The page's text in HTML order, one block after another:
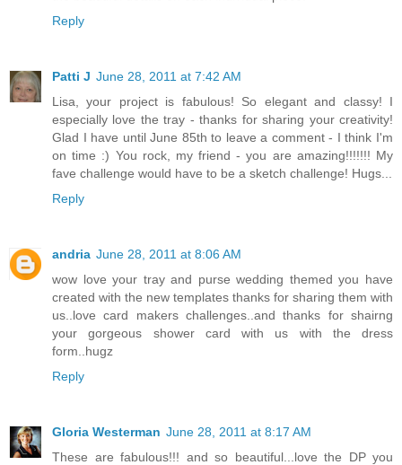
Reply
Patti J June 28, 2011 at 7:42 AM
Lisa, your project is fabulous! So elegant and classy! I
especially love the tray - thanks for sharing your creativity!
Glad I have until June 85th to leave a comment - I think I'm
on time :) You rock, my friend - you are amazing!!!!!!! My
fave challenge would have to be a sketch challenge! Hugs...
Reply
andria June 28, 2011 at 8:06 AM
wow love your tray and purse wedding themed you have
created with the new templates thanks for sharing them with
us..love card makers challenges..and thanks for shairng
your gorgeous shower card with us with the dress
form..hugz
Reply
Gloria Westerman June 28, 2011 at 8:17 AM
These are fabulous!!! and so beautiful...love the DP you